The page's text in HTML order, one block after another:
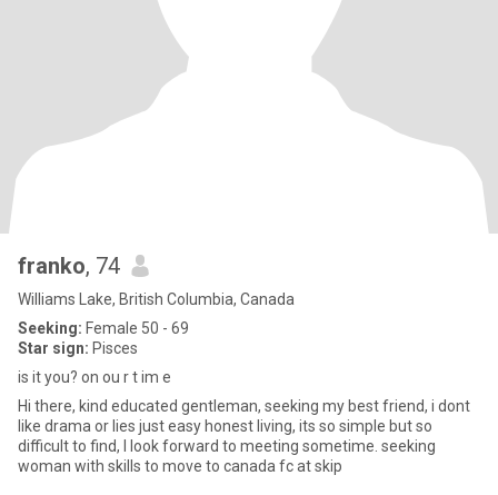
franko, 74
Williams Lake, British Columbia, Canada
Seeking: Female 50 - 69
Star sign: Pisces
is it you? on ou r t im e
Hi there, kind educated gentleman, seeking my best friend, i dont
like drama or lies just easy honest living, its so simple but so
difficult to find, I look forward to meeting sometime. seeking
woman with skills to move to canada fc at skip